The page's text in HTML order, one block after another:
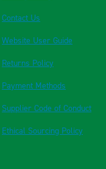
Contact Us
Website User Guide
Returns Policy
Payment Methods
Supplier Code of Conduct
Ethical Sourcing Policy